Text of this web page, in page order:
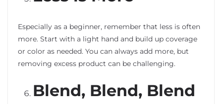
Especially as a beginner, remember that less is often
more. Start with a light hand and build up coverage
or color as needed. You can always add more, but
removing excess product can be challenging.
Blend, Blend, Blend